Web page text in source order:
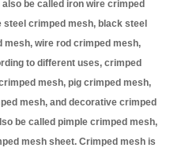
be called iron wire crimped
crimped mesh, black steel
wire rod crimped mesh,
to different uses, crimped
mesh, pig crimped mesh,
mesh, and decorative crimped
be called pimple crimped mesh,
mesh sheet. Crimped mesh is